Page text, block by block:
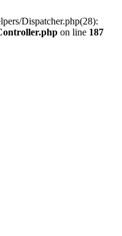
Dispatcher.php(28):
on line 187